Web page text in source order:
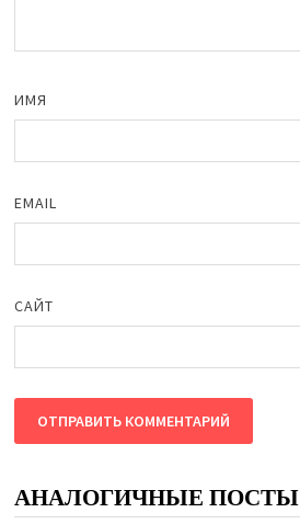
ИМЯ
EMAIL
САЙТ
АНАЛОГИЧНЫЕ ПОСТЫ